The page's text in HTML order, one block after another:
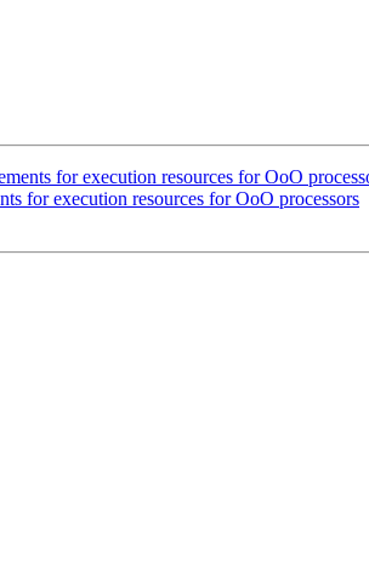
for execution resources for OoO
for execution resources for OoO processors